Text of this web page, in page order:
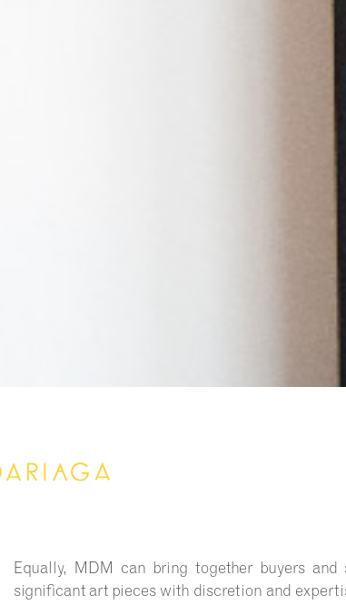
Equally, MDM can bring together buyers and
significant art pieces with discretion and